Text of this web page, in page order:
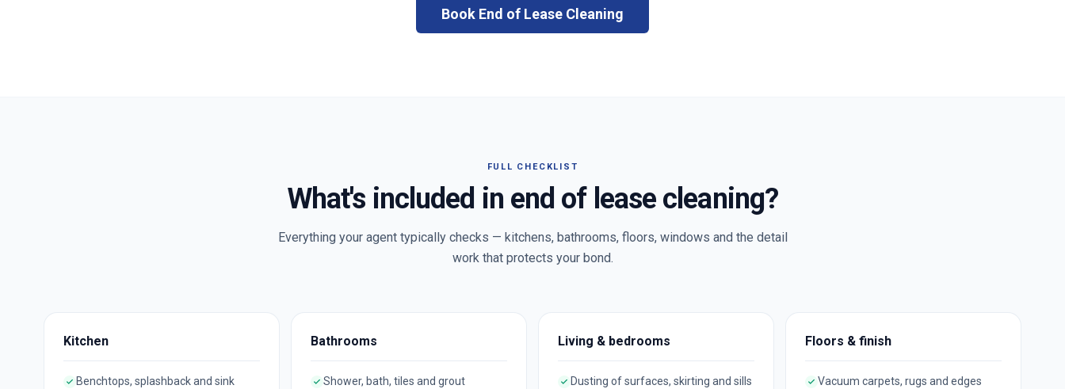
Book End of Lease Cleaning
FULL CHECKLIST
What's included in end of lease cleaning?
Everything your agent typically checks — kitchens, bathrooms, floors, windows and the detail
work that protects your bond.
Kitchen
Benchtops, splashback and sink
Bathrooms
Shower, bath, tiles and grout
Living & bedrooms
Dusting of surfaces, skirting and sills
Floors & finish
Vacuum carpets, rugs and edges